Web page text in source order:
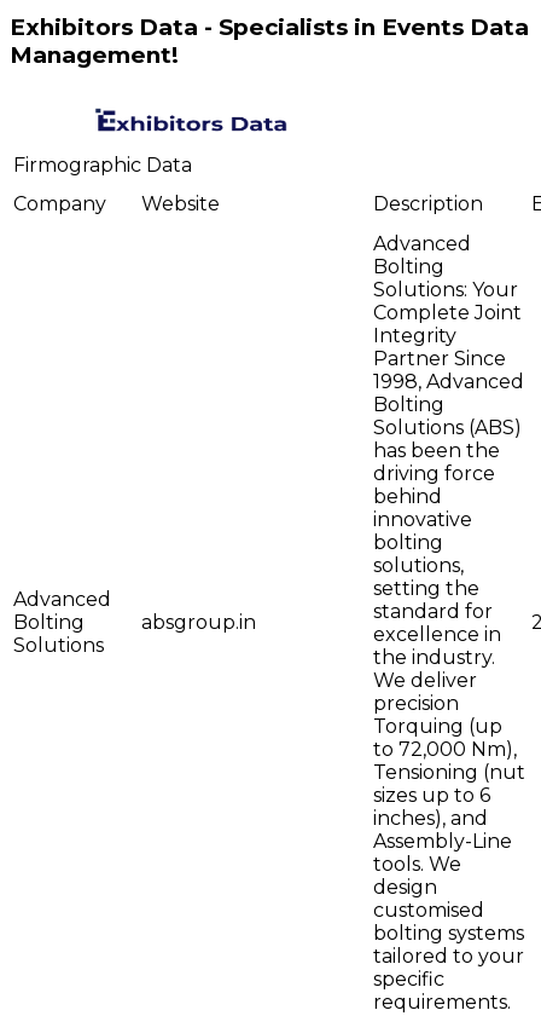
Exhibitors Data - Specialists in Events Data
Management!
Firmographic Data
Company
Website Description
Advanced
Bolting
Solutions
absgroup.in
Advanced
Bolting
Solutions: Your
Complete Joint
Integrity
Partner Since
1998, Advanced
Bolting
Solutions (ABS)
has been the
driving force
behind
innovative
bolting
solutions,
setting the
standard for
excellence in
the industry.
We deliver
precision
Torquing (up
to 72,000 Nm),
Tensioning (nut
sizes up to 6
inches), and
Assembly-Line
tools. We
design
customised
bolting systems
tailored to your
specific
requirements.